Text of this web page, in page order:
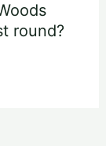
round?